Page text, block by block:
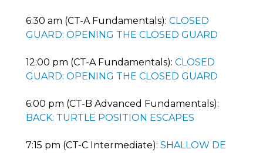
6:30 am (CT-A Fundamentals): CLOSED
GUARD: OPENING THE CLOSED GUARD
12:00 pm (CT-A Fundamentals): CLOSED
GUARD: OPENING THE CLOSED GUARD
6:00 pm (CT-B Advanced Fundamentals):
BACK: TURTLE POSITION ESCAPES
7:15 pm (CT-C Intermediate): SHALLOW DE